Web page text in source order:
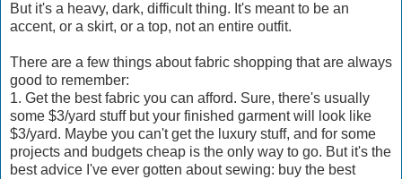
But it's a heavy, dark, difficult thing. It's meant to be an
accent, or a skirt, or a top, not an entire outfit.
There are a few things about fabric shopping that are always
good to remember:
1. Get the best fabric you can afford. Sure, there's usually
some $3/yard stuff but your finished garment will look like
$3/yard. Maybe you can't get the luxury stuff, and for some
projects and budgets cheap is the only way to go. But it's the
best advice I've ever gotten about sewing: buy the best